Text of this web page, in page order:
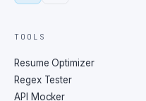
TOOLS
Resume Optimizer
Regex Tester
API Mocker